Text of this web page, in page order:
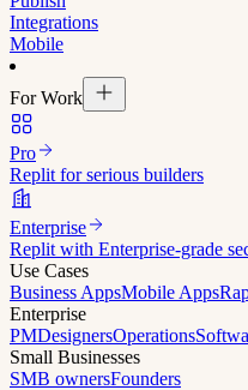
Integrations
Mobile
For Work
Pro
Replit for serious builders
Enterprise
Replit with Enterprise-grade
Use Cases
Business AppsMobile Apps
Enterprise
PMDesignersOperations
Small Businesses
SMB ownersFounders